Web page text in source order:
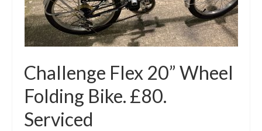
Challenge Flex 20” Wheel
Folding Bike. £80.
Serviced